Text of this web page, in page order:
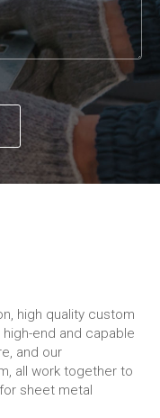
high quality custom
end and capable
and our
all work together to
sheet metal